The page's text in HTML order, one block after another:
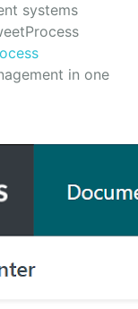
systems
in one